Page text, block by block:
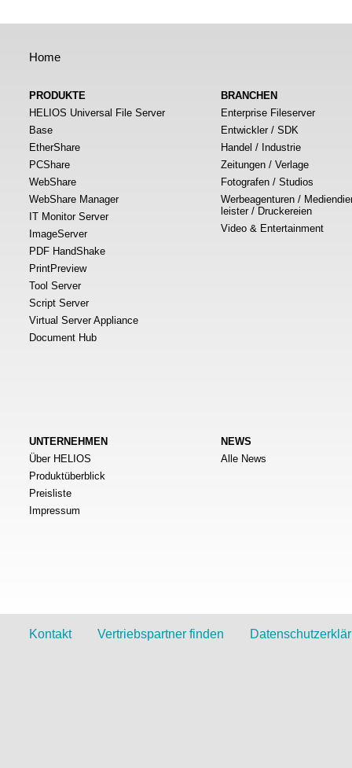
Home
PRODUKTE
HELIOS Universal File Server
Base
EtherShare
PCShare
WebShare
WebShare Manager
IT Monitor Server
ImageServer
PDF HandShake
PrintPreview
Tool Server
Script Server
Virtual Server Appliance
Document Hub
BRANCHEN
Enterprise Fileserver
Entwickler / SDK
Handel / Industrie
Zeitungen / Verlage
Fotografen / Studios
Werbeagenturen /
leister / Druckereien
Video & Entertainment
UNTERNEHMEN
Über HELIOS
Produktüberblick
Preisliste
Impressum
NEWS
Alle News
Kontakt Vertriebspartner finden